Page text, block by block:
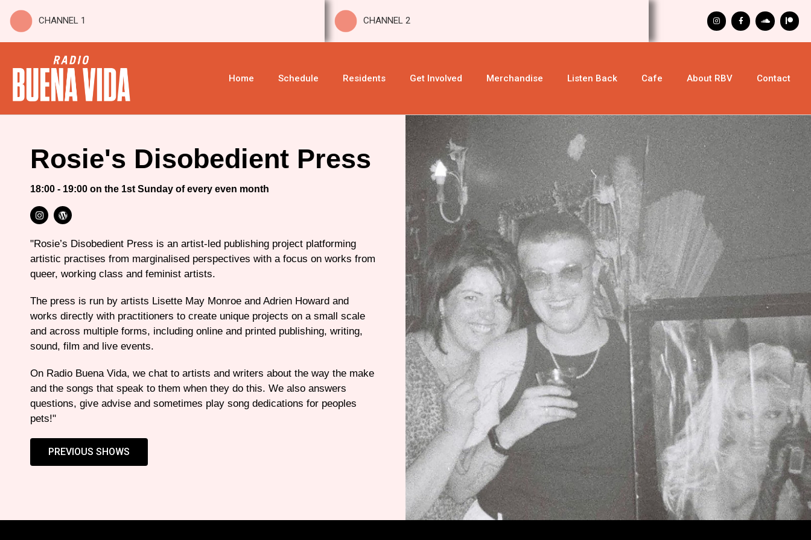
CHANNEL 1 CHANNEL 2
Home Schedule Residents Get Involved Merchandise Listen Back Cafe About RBV Contact
Rosie's Disobedient Press
18:00 - 19:00 on the 1st Sunday of every even month
"Rosie’s Disobedient Press is an artist-led publishing project platforming
artistic practises from marginalised perspectives with a focus on works from
queer, working class and feminist artists.
The press is run by artists Lisette May Monroe and Adrien Howard and
works directly with practitioners to create unique projects on a small scale
and across multiple forms, including online and printed publishing, writing,
sound, film and live events.
On Radio Buena Vida, we chat to artists and writers about the way the make
and the songs that speak to them when they do this. We also answers
questions, give advise and sometimes play song dedications for peoples
pets!"
PREVIOUS SHOWS